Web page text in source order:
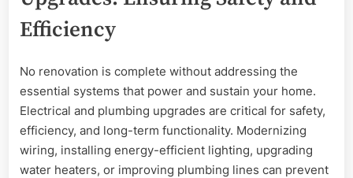
Efficiency
No renovation is complete without addressing the
essential systems that power and sustain your home.
Electrical and plumbing upgrades are critical for safety,
efficiency, and long-term functionality. Modernizing
wiring, installing energy-efficient lighting, upgrading
water heaters, or improving plumbing lines can prevent